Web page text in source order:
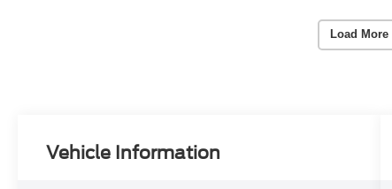
Load
Vehicle Information